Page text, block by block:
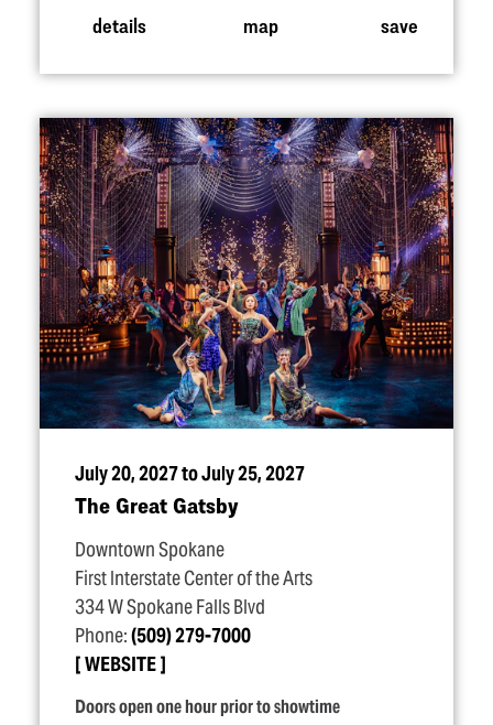
details map save
July 20, 2027 to July 25, 2027
The Great Gatsby
Downtown Spokane
First Interstate Center of the Arts
334 W Spokane Falls Blvd
Phone:(509) 279-7000
WEBSITE
Doors open one hour prior to showtime